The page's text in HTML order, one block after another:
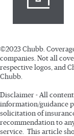
©2023 Chubb.
companies. Not all
respective logos, and
Chubb.
Disclaimer - All
information/guidance
solicitation of
recommendation to
service. This article